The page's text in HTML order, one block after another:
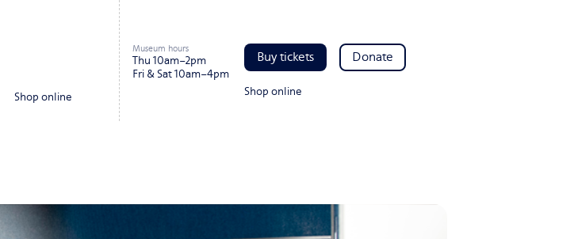
Shop online
Museum hours
Thu 10am–2pm
Fri & Sat 10am–4pm
Buy tickets Donate
Shop online